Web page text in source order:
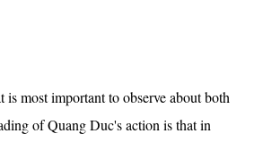
is most important to observe about both
of Quang Duc's action is that in